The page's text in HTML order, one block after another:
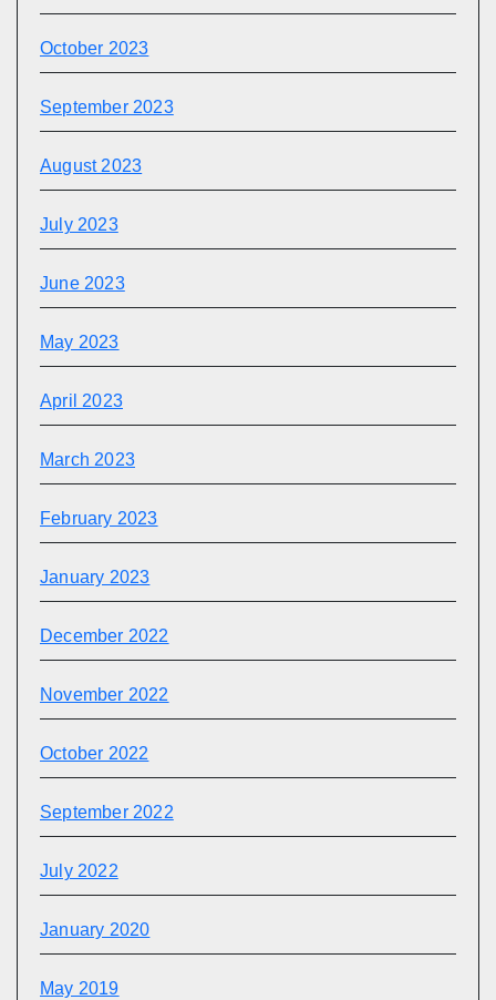
October 2023
September 2023
August 2023
July 2023
June 2023
May 2023
April 2023
March 2023
February 2023
January 2023
December 2022
November 2022
October 2022
September 2022
July 2022
January 2020
May 2019